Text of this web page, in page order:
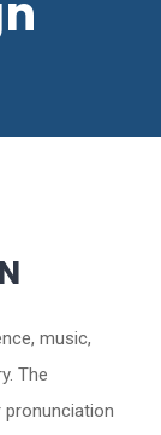
music,
The
pronunciation